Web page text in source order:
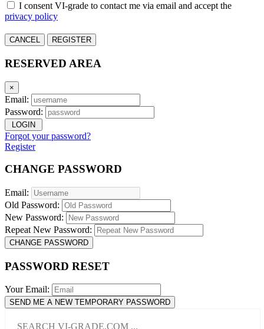
I consent VI-grade to contact me via email and accept the
privacy policy
CANCEL REGISTER
RESERVED AREA
×
Email:
Password:
LOGIN
Forgot your password?
Register
CHANGE PASSWORD
Email:
Old Password:
New Password:
Repeat New Password:
CHANGE PASSWORD
PASSWORD RESET
Your Email:
SEND ME A NEW TEMPORARY PASSWORD